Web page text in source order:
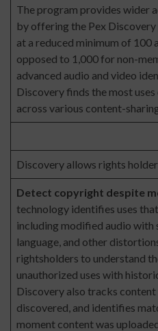
The program provides wider
by offering the Pex
at a reduced minimum of 100
opposed to 1,000 for non-
advanced audio and video
Discovery finds the most
across various content-
Discovery allows rights
Detect copyright despite
technology identifies uses
including modified audio with
language, and other
rightsholders to understand
unauthorized uses with
Discovery also tracks
discovered, and identifies
moment content was